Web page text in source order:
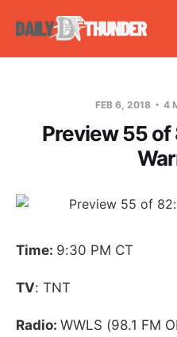
FEB 6, 2018 4
Preview 55 of
Time: 9:30 PM CT
TV: TNT
Radio: WWLS (98.1 FM